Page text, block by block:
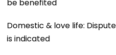
be benefited
Domestic & love life:
is indicated